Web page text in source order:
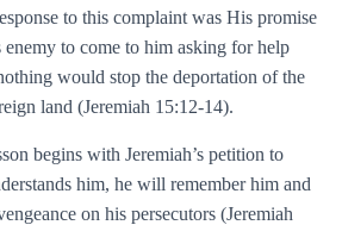
to this complaint was His promise
enemy to come to him asking for help
would stop the deportation of the
land (Jeremiah 15:12-14).
begins with Jeremiah’s petition to
him, he will remember him and
on his persecutors (Jeremiah